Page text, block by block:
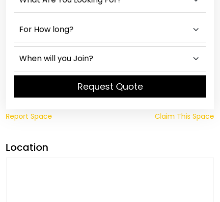
Request Quote
Report Space Claim This Space
Location